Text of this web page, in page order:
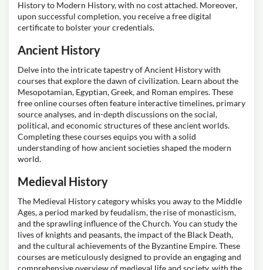
History to Modern History, with no cost attached. Moreover,
upon successful completion, you receive a free digital
certificate to bolster your credentials.
Ancient History
Delve into the intricate tapestry of Ancient History with
courses that explore the dawn of civilization. Learn about the
Mesopotamian, Egyptian, Greek, and Roman empires. These
free online courses often feature interactive timelines, primary
source analyses, and in-depth discussions on the social,
political, and economic structures of these ancient worlds.
Completing these courses equips you with a solid
understanding of how ancient societies shaped the modern
world.
Medieval History
The Medieval History category whisks you away to the Middle
Ages, a period marked by feudalism, the rise of monasticism,
and the sprawling influence of the Church. You can study the
lives of knights and peasants, the impact of the Black Death,
and the cultural achievements of the Byzantine Empire. These
courses are meticulously designed to provide an engaging and
comprehensive overview of medieval life and society, with the